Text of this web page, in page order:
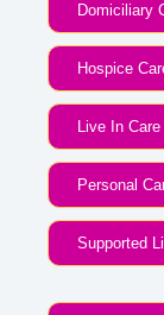
Domiciliary
Hospice
Live In Care
Personal
Supported